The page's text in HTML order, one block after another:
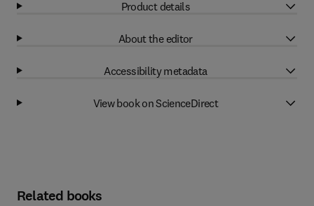
Product details
About the editor
Accessibility metadata
View book on ScienceDirect
Related books